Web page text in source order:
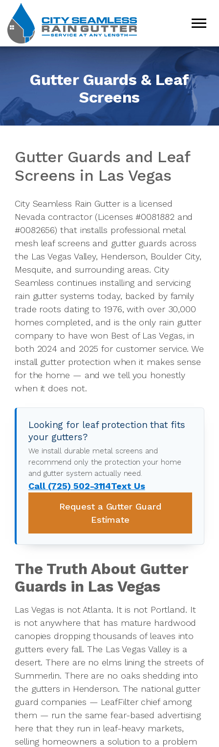
Gutter Guards & Leaf
Screens
Gutter Guards and Leaf
Screens in Las Vegas
City Seamless Rain Gutter is a licensed
Nevada contractor (Licenses #0081882 and
#0082656) that installs professional metal
mesh leaf screens and gutter guards across
the Las Vegas Valley, Henderson, Boulder City,
Mesquite, and surrounding areas. City
Seamless continues installing and servicing
rain gutter systems today, backed by family
trade roots dating to 1976, with over 30,000
homes completed, and is the only rain gutter
company to have won Best of Las Vegas, in
both 2024 and 2025 for customer service. We
install gutter protection when it makes sense
for the home — and we tell you honestly
when it does not.
Looking for leaf protection that fits
your gutters?
We install durable metal screens and
recommend only the protection your home
and gutter system actually need.
Call (725) 502-3114Text Us
Request a Gutter Guard
Estimate
The Truth About Gutter
Guards in Las Vegas
Las Vegas is not Atlanta. It is not Portland. It
is not anywhere that has mature hardwood
canopies dropping thousands of leaves into
gutters every fall. The Las Vegas Valley is a
desert. There are no elms lining the streets of
Summerlin. There are no oaks shedding into
the gutters in Henderson. The national gutter
guard companies — LeafFilter chief among
them — run the same fear-based advertising
here that they run in leaf-heavy markets,
selling homeowners a solution to a problem